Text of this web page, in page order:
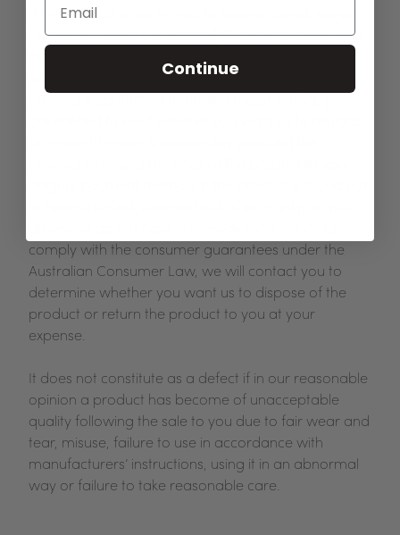
If the product is confirmed to have a defect, we will
replace or repair the product (if repair is reasonably
comply with the consumer guarantees under the
Australian Consumer Law, we will contact you to
determine whether you want us to dispose of the
product or return the product to you at your
expense.
It does not constitute as a defect if in our reasonable
opinion a product has become of unacceptable
quality following the sale to you due to fair wear and
tear, misuse, failure to use in accordance with
manufacturers’ instructions, using it in an abnormal
way or failure to take reasonable care.
Continue